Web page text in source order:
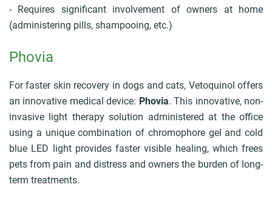
- Requires significant involvement of owners at home
(administering pills, shampooing, etc.)
Phovia
For faster skin recovery in dogs and cats, Vetoquinol offers
an innovative medical device: Phovia. This innovative, non-
invasive light therapy solution administered at the office
using a unique combination of chromophore gel and cold
blue LED light provides faster visible healing, which frees
pets from pain and distress and owners the burden of long-
term treatments.